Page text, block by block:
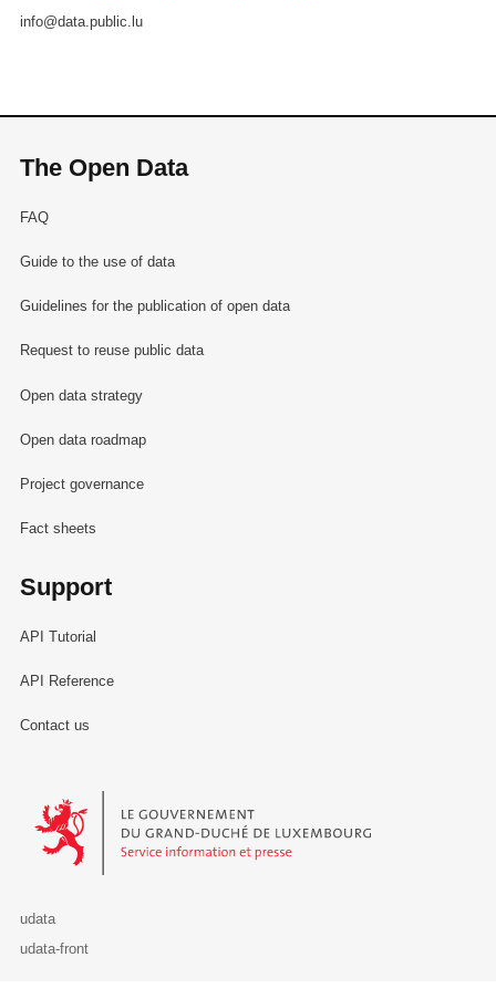
info@data.public.lu
The Open Data
FAQ
Guide to the use of data
Guidelines for the publication of open data
Request to reuse public data
Open data strategy
Open data roadmap
Project governance
Fact sheets
Support
API Tutorial
API Reference
Contact us
Le Gouvernement du Grand-Duché de Luxembourg - Service
udata
udata-front